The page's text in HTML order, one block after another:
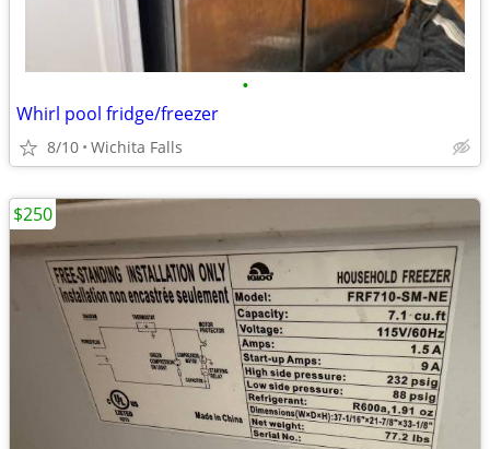
•
Whirl pool fridge/freezer
8/10 Wichita Falls
$250